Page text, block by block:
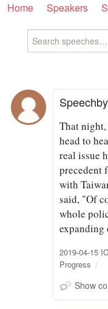
Home Speakers
Speechby
That
head to
real issue
precedent
with
said, "Of
whole
expanding
2019-04-15
Progress
Show